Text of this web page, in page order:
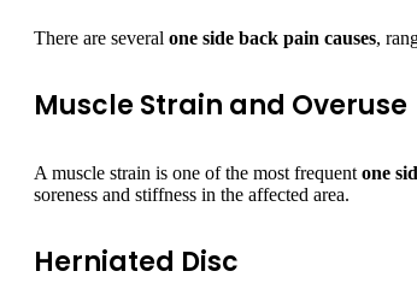
There are several one side back pain causes,
Muscle Strain and Overuse
A muscle strain is one of the most frequent one
soreness and stiffness in the affected area.
Herniated Disc